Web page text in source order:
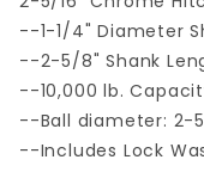
--1-1/4" Diameter
--2-5/8" Shank
--10,000 lb.
--Ball diameter: 2-
--Includes Lock